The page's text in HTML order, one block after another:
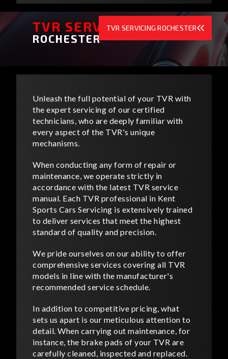
TVR SERVICING
ROCHESTER
TVR SERVICING ROCHESTER
Unleash the full potential of your TVR with
the expert servicing of our certified
technicians, who are deeply familiar with
every aspect of the TVR's unique
mechanisms.
When conducting any form of repair or
maintenance, we operate strictly in
accordance with the latest TVR service
manual. Each TVR professional in Kent
Sports Cars Servicing is extensively trained
to deliver services that meet the highest
standard of quality and precision.
We pride ourselves on our ability to offer
comprehensive services covering all TVR
models in line with the manufacturer's
recommended service schedule.
In addition to competitive pricing, what
sets us apart is our meticulous attention to
detail. When carrying out maintenance, for
instance, the brake pads of your TVR are
carefully cleaned, inspected and replaced.